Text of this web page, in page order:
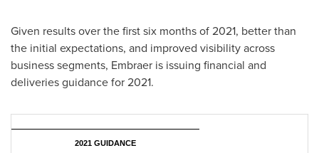
Given results over the first six months of 2021, better than
the initial expectations, and improved visibility across
business segments, Embraer is issuing financial and
deliveries guidance for 2021.
2021 GUIDANCE